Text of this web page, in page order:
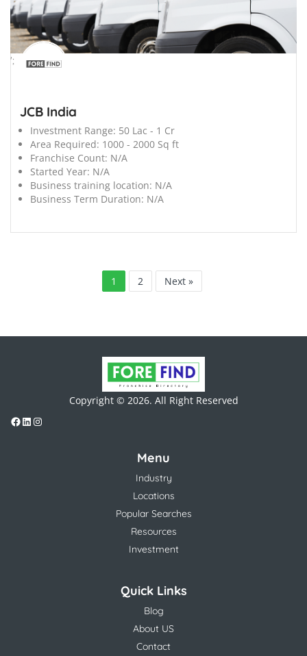
';
JCB India
Investment Range: 50 Lac - 1 Cr
Area Required: 1000 - 2000 Sq ft
Franchise Count: N/A
Started Year: N/A
Business training location: N/A
Business Term Duration: N/A
1 2 Next »
Copyright © 2026. All Right Reserved
Menu
Industry
Locations
Popular Searches
Resources
Investment
Quick Links
Blog
About US
Contact